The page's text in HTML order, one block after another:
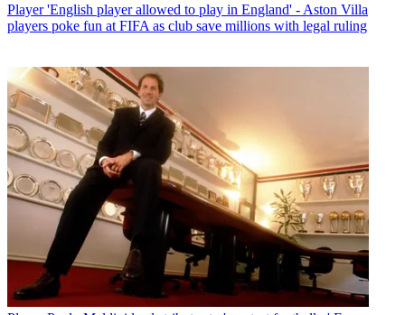
Player 'English player allowed to play in England' - Aston Villa
players poke fun at FIFA as club save millions with legal ruling